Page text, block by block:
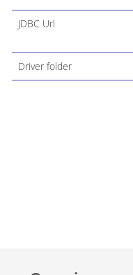
JDBC Url
Driver folder